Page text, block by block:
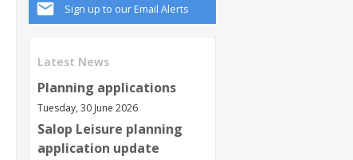
Sign up to our Email Alerts
Latest News
Planning applications
Tuesday, 30 June 2026
Salop Leisure planning
application update